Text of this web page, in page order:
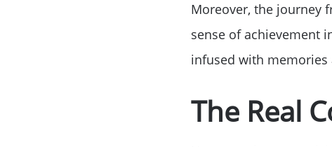
Moreover, the journey
sense of achievement
infused with memories
The Real